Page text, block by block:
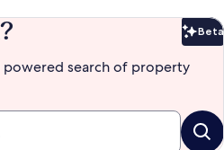
Beta
powered search of property